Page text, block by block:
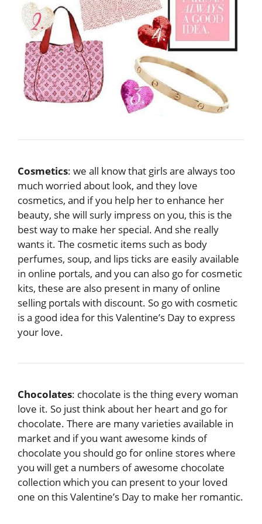
Cosmetics: we all know that girls are always too
much worried about look, and they love
cosmetics, and if you help her to enhance her
beauty, she will surly impress on you, this is the
best way to make her special. And she really
wants it. The cosmetic items such as body
perfumes, soup, and lips ticks are easily available
in online portals, and you can also go for cosmetic
kits, these are also present in many of online
selling portals with discount. So go with cosmetic
is a good idea for this Valentine’s Day to express
your love.
Chocolates: chocolate is the thing every woman
love it. So just think about her heart and go for
chocolate. There are many varieties available in
market and if you want awesome kinds of
chocolate you should go for online stores where
you will get a numbers of awesome chocolate
collection which you can present to your loved
one on this Valentine’s Day to make her romantic.